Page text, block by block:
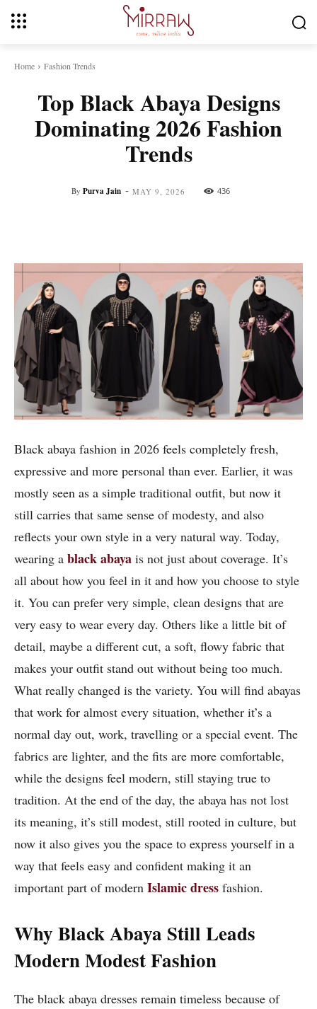
Home Fashion Trends
Top Black Abaya Designs
Dominating 2026 Fashion
Trends
By Purva Jain - MAY 9, 2026 436
Black abaya fashion in 2026 feels completely fresh,
expressive and more personal than ever. Earlier, it was
mostly seen as a simple traditional outfit, but now it
still carries that same sense of modesty, and also
reflects your own style in a very natural way. Today,
wearing a black abaya is not just about coverage. It’s
all about how you feel in it and how you choose to style
it. You can prefer very simple, clean designs that are
very easy to wear every day. Others like a little bit of
detail, maybe a different cut, a soft, flowy fabric that
makes your outfit stand out without being too much.
What really changed is the variety. You will find abayas
that work for almost every situation, whether it’s a
normal day out, work, travelling or a special event. The
fabrics are lighter, and the fits are more comfortable,
while the designs feel modern, still staying true to
tradition. At the end of the day, the abaya has not lost
its meaning, it’s still modest, still rooted in culture, but
now it also gives you the space to express yourself in a
way that feels easy and confident making it an
important part of modern Islamic dress fashion.
Why Black Abaya Still Leads
Modern Modest Fashion
The black abaya dresses remain timeless because of